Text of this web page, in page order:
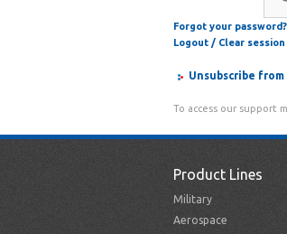
Forgot your password?
Logout / Clear session
Unsubscribe
To access our support
Product Lines
Military
Aerospace